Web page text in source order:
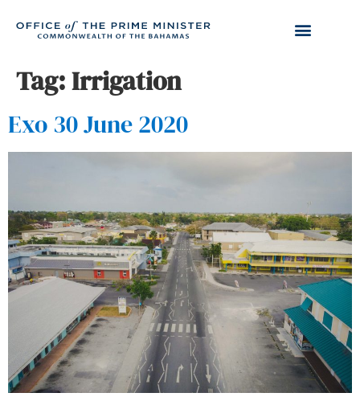
Tag:Irrigation
Exo 30 June 2020